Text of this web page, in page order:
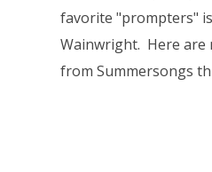
favorite "prompters"
Wainwright. Here are
from Summersongs